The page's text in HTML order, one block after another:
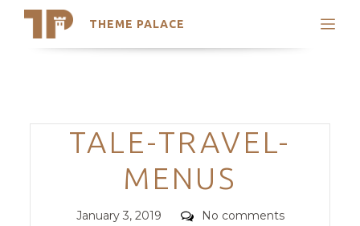
THEME PALACE
Search
Trending Themes
Categories
TALE-TRAVEL-
MENUS
Posted
January 3, 2019 Comments
No comments